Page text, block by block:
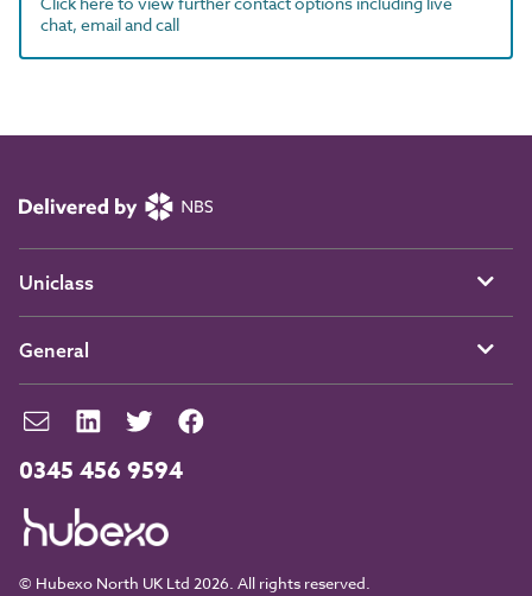
chat, email and call
0345 456 9594
© Hubexo North UK Ltd 2026. All rights reserved.
Uniclass
General